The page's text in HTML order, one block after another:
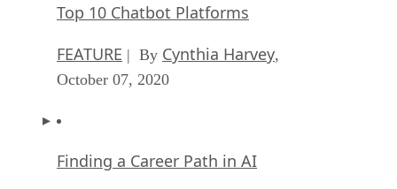
Top 10 Chatbot Platforms
FEATURE | By Cynthia Harvey,
October 07, 2020
Finding a Career Path in AI